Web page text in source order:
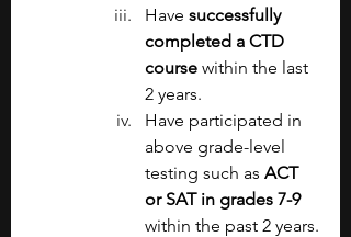
Have successfully
completed a CTD
course within the last
2 years.
Have participated in
above grade-level
testing such as ACT
or SAT in grades 7-9
within the past 2 years.